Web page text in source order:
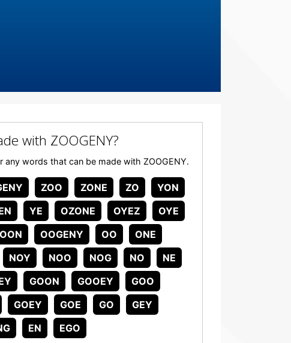
with ZOOGENY?
words that can be made with ZOOGENY.
ZOO ZONE ZO
YON
YE OZONE OYEZ
OYE
OON OOGENY OO
ONE
NOY NOO NOG NO
NE
GOON GOOEY
GOO
GOEY GOE GO
GEY
EN EGO